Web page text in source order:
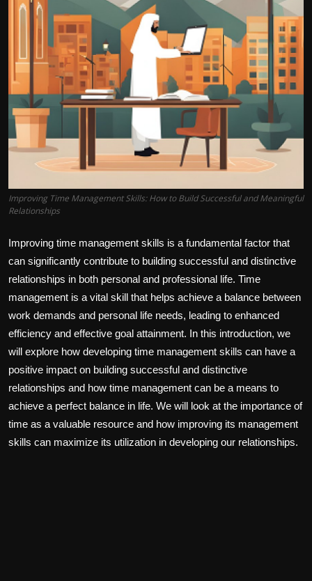
Improving Time Management Skills: How to Build Successful and Meaningful
Relationships
Improving time management skills is a fundamental factor that
can significantly contribute to building successful and distinctive
relationships in both personal and professional life. Time
management is a vital skill that helps achieve a balance between
work demands and personal life needs, leading to enhanced
efficiency and effective goal attainment. In this introduction, we
will explore how developing time management skills can have a
positive impact on building successful and distinctive
relationships and how time management can be a means to
achieve a perfect balance in life. We will look at the importance of
time as a valuable resource and how improving its management
skills can maximize its utilization in developing our relationships.